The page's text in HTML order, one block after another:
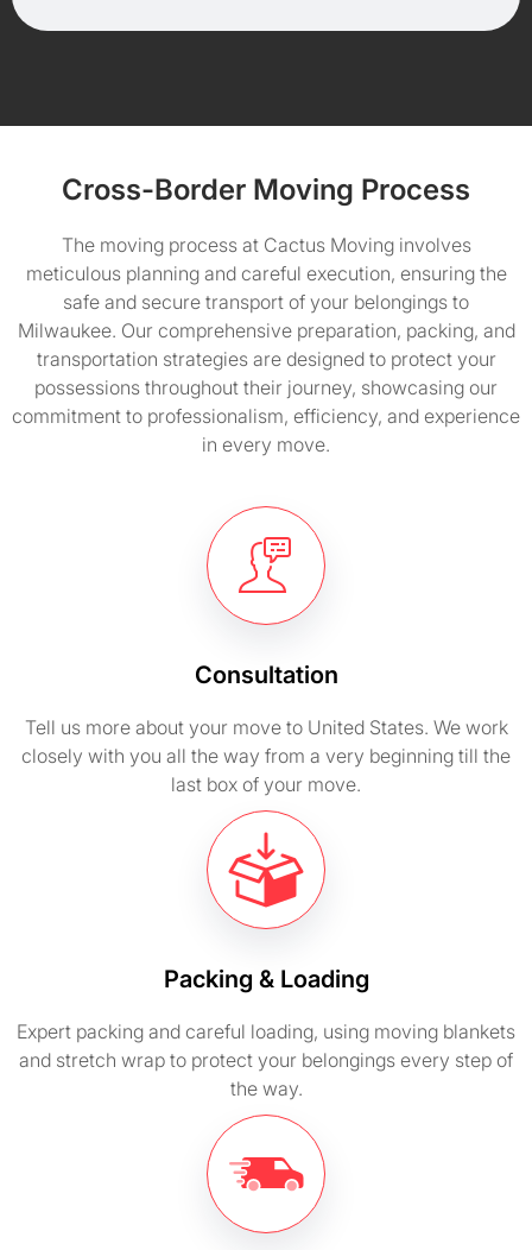
Cross-Border Moving Process
The moving process at Cactus Moving involves
meticulous planning and careful execution, ensuring the
safe and secure transport of your belongings to
Milwaukee. Our comprehensive preparation, packing, and
transportation strategies are designed to protect your
possessions throughout their journey, showcasing our
commitment to professionalism, efficiency, and experience
in every move.
Consultation
Tell us more about your move to United States. We work
closely with you all the way from a very beginning till the
last box of your move.
Packing & Loading
Expert packing and careful loading, using moving blankets
and stretch wrap to protect your belongings every step of
the way.